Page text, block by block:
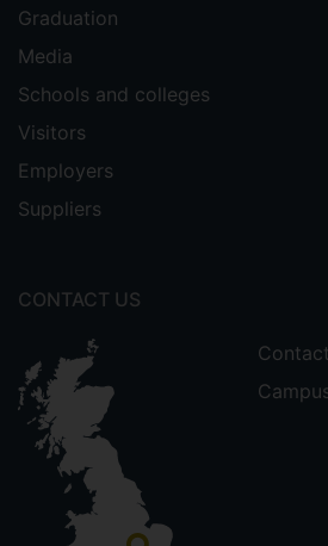
Graduation
Media
Schools and colleges
Visitors
Employers
Suppliers
CONTACT US